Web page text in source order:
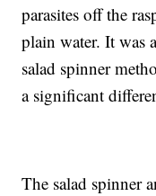
parasites off the
plain water. It was
salad spinner
a significant
The salad spinner